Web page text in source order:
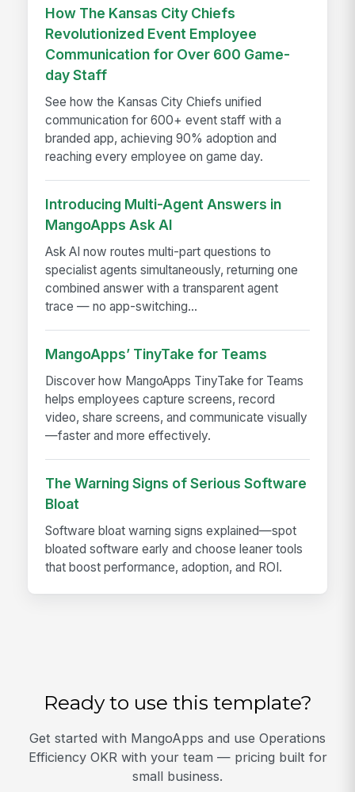
How The Kansas City Chiefs
Revolutionized Event Employee
Communication for Over 600 Game-
day Staff
See how the Kansas City Chiefs unified
communication for 600+ event staff with a
branded app, achieving 90% adoption and
reaching every employee on game day.
Introducing Multi-Agent Answers in
MangoApps Ask AI
Ask AI now routes multi-part questions to
specialist agents simultaneously, returning one
combined answer with a transparent agent
trace — no app-switching...
MangoApps’ TinyTake for Teams
Discover how MangoApps TinyTake for Teams
helps employees capture screens, record
video, share screens, and communicate visually
—faster and more effectively.
The Warning Signs of Serious Software
Bloat
Software bloat warning signs explained—spot
bloated software early and choose leaner tools
that boost performance, adoption, and ROI.
Ready to use this template?
Get started with MangoApps and use Operations
Efficiency OKR with your team — pricing built for
small business.